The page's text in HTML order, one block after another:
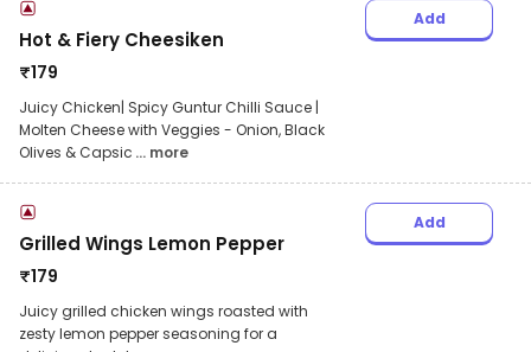
Hot & Fiery Cheesiken
₹179
Juicy Chicken| Spicy Guntur Chilli Sauce |
Molten Cheese with Veggies - Onion, Black
Olives & Capsic ... more
Add
Grilled Wings Lemon Pepper
₹179
Juicy grilled chicken wings roasted with
zesty lemon pepper seasoning for a
Add